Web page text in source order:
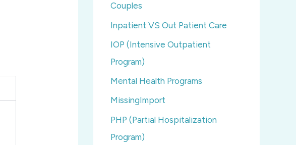
Couples
Inpatient VS Out Patient Care
IOP (Intensive Outpatient
Program)
Mental Health Programs
MissingImport
PHP (Partial Hospitalization
Program)